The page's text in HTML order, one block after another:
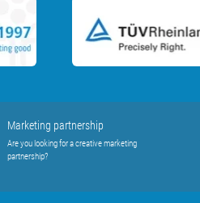
Marketing partnership
Are you looking for a creative marketing
partnership?